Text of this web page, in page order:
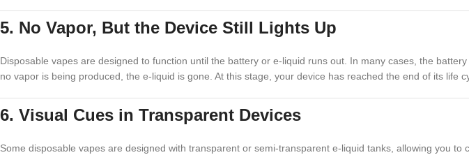
5. No Vapor, But the Device Still Lights Up
Disposable vapes are designed to function until the battery or e-liquid runs out. In many cases, the
no vapor is being produced, the e-liquid is gone. At this stage, your device has reached the end of its life
6. Visual Cues in Transparent Devices
Some disposable vapes are designed with transparent or semi-transparent e-liquid tanks, allowing you